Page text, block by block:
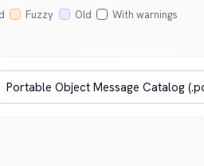
Fuzzy Old With warnings